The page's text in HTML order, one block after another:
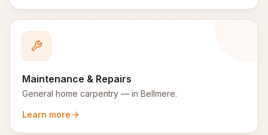
Maintenance & Repairs
General home carpentry — in Bellmere.
Learn more